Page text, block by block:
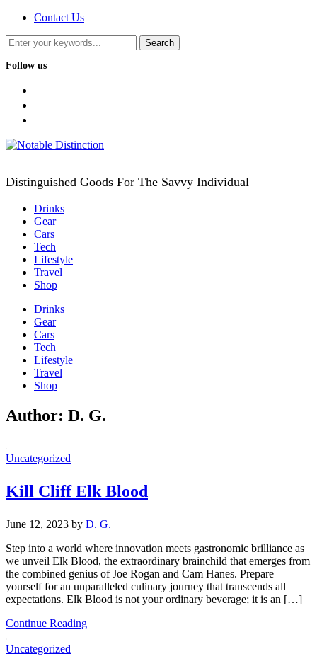
Contact Us
Follow us
Distinguished Goods For The Savvy Individual
Drinks
Gear
Cars
Tech
Lifestyle
Travel
Shop
Drinks
Gear
Cars
Tech
Lifestyle
Travel
Shop
Author: D. G.
Uncategorized
Kill Cliff Elk Blood
June 12, 2023 by D. G.
Step into a world where innovation meets gastronomic brilliance as
we unveil Elk Blood, the extraordinary brainchild that emerges from
the combined genius of Joe Rogan and Cam Hanes. Prepare
yourself for an unparalleled culinary journey that transcends all
expectations. Elk Blood is not your ordinary beverage; it is an […]
Continue Reading
Uncategorized